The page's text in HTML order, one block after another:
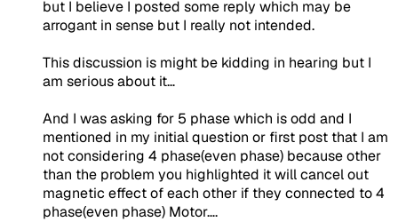
but I believe I posted some reply which may be
arrogant in sense but I really not intended.
This discussion is might be kidding in hearing but I
am serious about it…
And I was asking for 5 phase which is odd and I
mentioned in my initial question or first post that I am
not considering 4 phase(even phase) because other
than the problem you highlighted it will cancel out
magnetic effect of each other if they connected to 4
phase(even phase) Motor….